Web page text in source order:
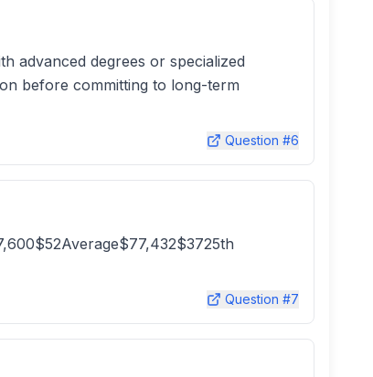
advanced degrees or specialized
before committing to long-term
Question #6
Question #7